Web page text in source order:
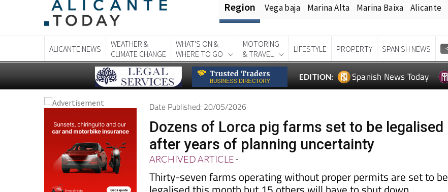
Region Vega baja Marina Alta Marina Baixa Alicante
ALICANTE NEWS
WEATHER &
CLIMATE CHANGE
WHAT'S ON &
WHERE TO GO
MOTORING
& TRAVEL
LIFESTYLE PROPERTY SPANISH NEWS
EDITION: Spanish News Today
Date Published: 20/05/2026
Dozens of Lorca pig farms set to be legalised
after years of planning uncertainty
ARCHIVED ARTICLE-
Thirty-seven farms operating without proper permits are set to be